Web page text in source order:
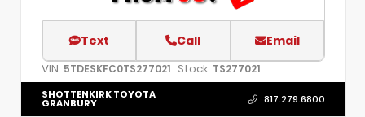
Text Call Email
VIN: 5TDESKFC0TS277021 Stock: TS277021
SHOTTENKIRK TOYOTA
GRANBURY 817.279.6800